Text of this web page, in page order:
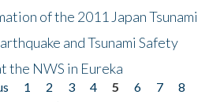
of the 2011 Japan Tsunami
and Tsunami Safety
the NWS in Eureka
1 2 3 4 5 6 7
8